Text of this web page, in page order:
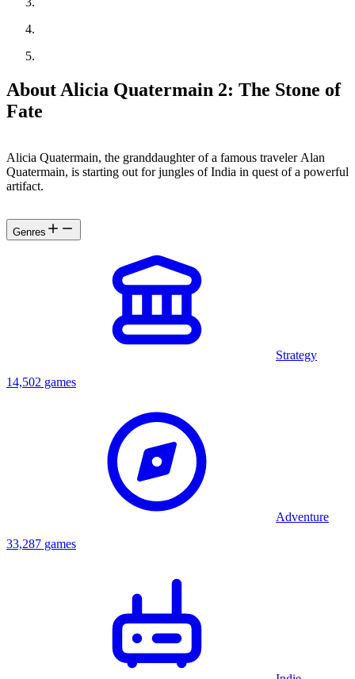
About Alicia Quatermain 2: The Stone of
Fate
Alicia Quatermain, the granddaughter of a famous traveler Alan
Quatermain, is starting out for jungles of India in quest of a powerful
artifact.
Genres
Strategy
14,502 games
Adventure
33,287 games